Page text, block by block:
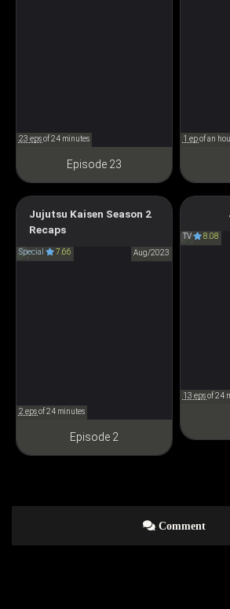
23 epsof 24 minutes
Episode 23
1 epof an
Jujutsu Kaisen Season 2
Recaps
Special 7.66 Aug/2023
Jujutsu Kaisen Season 2
Recaps
呪術廻戦
2 epsof 24 minutes
Episode 2
TV 8.08
13 epsof 24
Comment